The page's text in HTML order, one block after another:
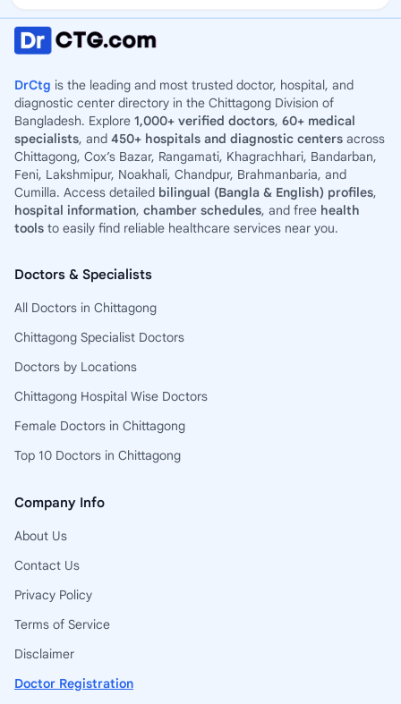
DrCtg is the leading and most trusted doctor, hospital, and
diagnostic center directory in the Chittagong Division of
Bangladesh. Explore 1,000+ verified doctors, 60+ medical
specialists, and 450+ hospitals and diagnostic centers across
Chittagong, Cox’s Bazar, Rangamati, Khagrachhari, Bandarban,
Feni, Lakshmipur, Noakhali, Chandpur, Brahmanbaria, and
Cumilla. Access detailed bilingual (Bangla & English) profiles,
hospital information, chamber schedules, and free health
tools to easily find reliable healthcare services near you.
Doctors & Specialists
All Doctors in Chittagong
Chittagong Specialist Doctors
Doctors by Locations
Chittagong Hospital Wise Doctors
Female Doctors in Chittagong
Top 10 Doctors in Chittagong
Company Info
About Us
Contact Us
Privacy Policy
Terms of Service
Disclaimer
Doctor Registration